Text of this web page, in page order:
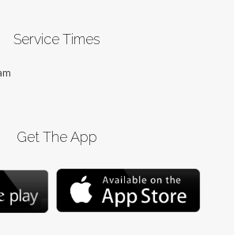
Service Times
Get The App